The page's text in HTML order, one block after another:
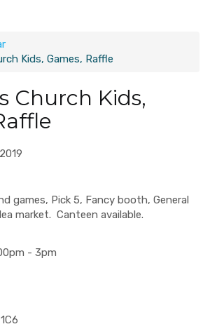
Kids, Games, Raffle
Church Kids,
games, Pick 5, Fancy booth, General
market. Canteen available.
- 3pm